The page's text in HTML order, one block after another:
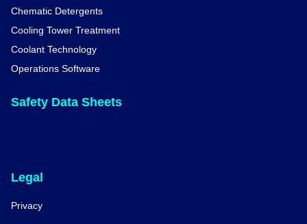
Chematic Detergents
Cooling Tower Treatment
Coolant Technology
Operations Software
Safety Data Sheets
Legal
Privacy